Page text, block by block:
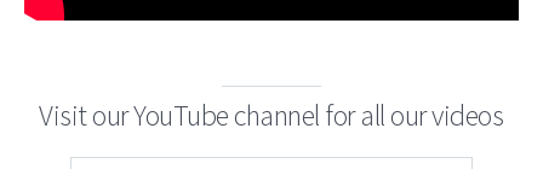
Visit our YouTube channel for all our videos